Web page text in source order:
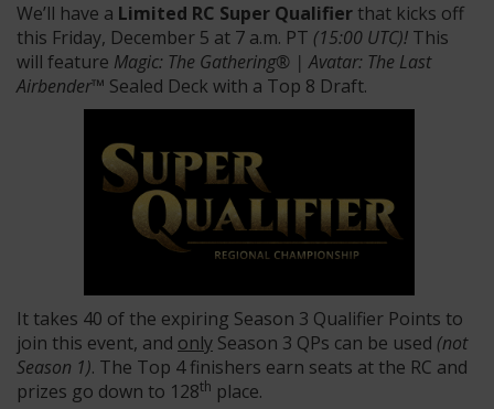
We’ll have a Limited RC Super Qualifier that kicks off
this Friday, December 5 at 7 a.m. PT (15:00 UTC)! This
will feature Magic: The Gathering® | Avatar: The Last
Airbender™ Sealed Deck with a Top 8 Draft.
It takes 40 of the expiring Season 3 Qualifier Points to
join this event, and only Season 3 QPs can be used (not
Season 1). The Top 4 finishers earn seats at the RC and
prizes go down to 128th place.